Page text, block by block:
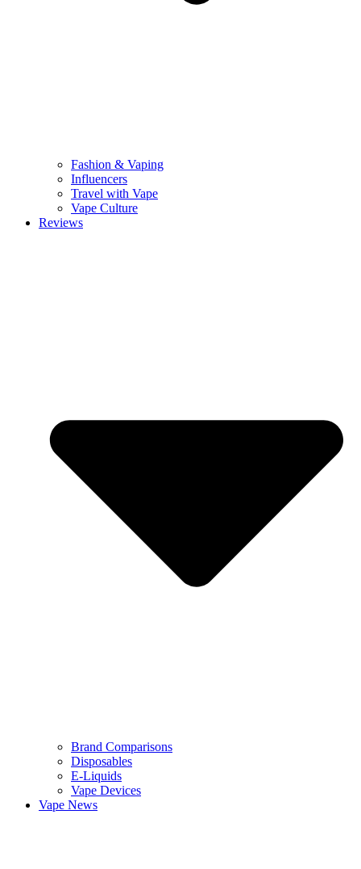
Fashion & Vaping
Influencers
Travel with Vape
Vape Culture
Reviews
Brand Comparisons
Disposables
E-Liquids
Vape Devices
Vape News